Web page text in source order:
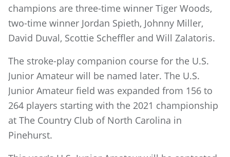
champions are three-time winner Tiger Woods,
two-time winner Jordan Spieth, Johnny Miller,
David Duval, Scottie Scheffler and Will Zalatoris.
The stroke-play companion course for the U.S.
Junior Amateur will be named later. The U.S.
Junior Amateur field was expanded from 156 to
264 players starting with the 2021 championship
at The Country Club of North Carolina in
Pinehurst.